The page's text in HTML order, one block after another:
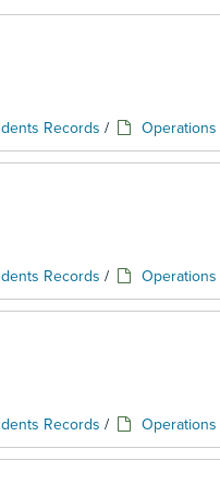
Records / Operations
Records / Operations
Records / Operations